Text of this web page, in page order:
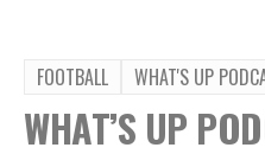
FOOTBALL WHAT'S UP
WHAT’S UP